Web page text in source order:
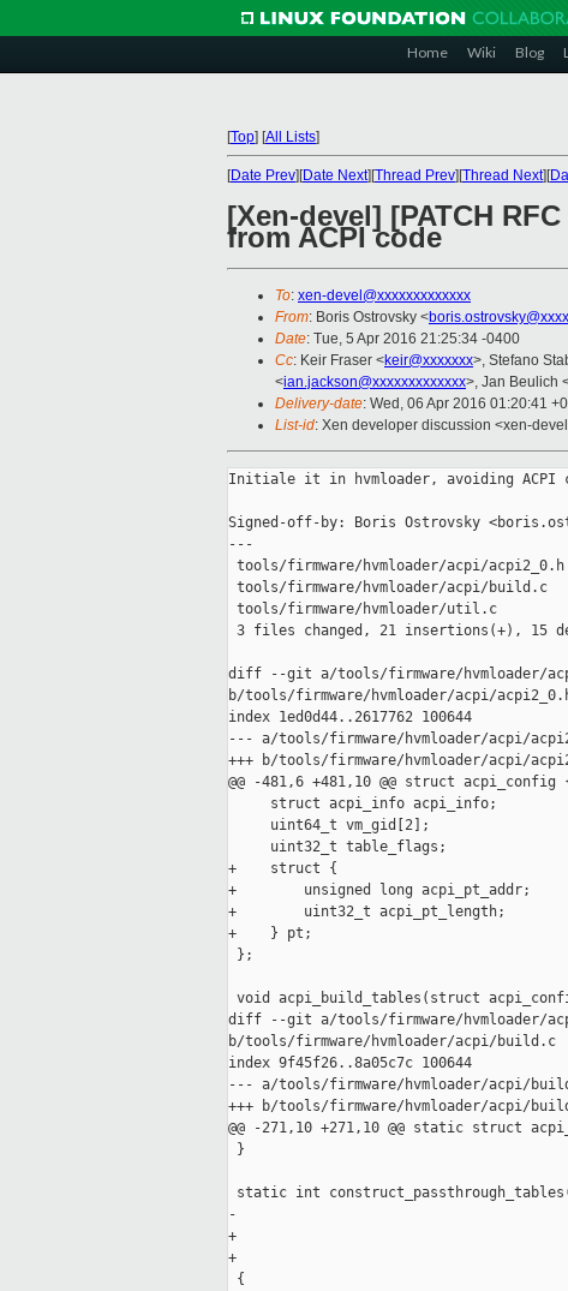
Home Wiki Blog
[Top] [All Lists]
[Date Prev][Date Next][Thread Prev][Thread Next][
[Xen-devel] [PATCH
from ACPI code
To: xen-devel@xxxxxxxxxxxxx
From: Boris Ostrovsky <
Date: Tue, 5 Apr 2016 21:25:34 -0400
Cc: Keir Fraser <keir@xxxxxxx>, Stefano
<ian.jackson@xxxxxxxxxxxxx>, Jan Beulich
Delivery-date: Wed, 06 Apr 2016 01:20:41
List-id: Xen developer discussion <xen-
Initiale it in hvmloader, avoiding ACPI
Signed-off-by: Boris Ostrovsky
---
tools/firmware/hvmloader/acpi/
tools/firmware/hvmloader/acpi/
tools/firmware/hvmloader/util.c         |
3 files changed, 21 insertions(+), 15
diff --git a/tools/firmware/hvmloader/
b/tools/firmware/hvmloader/acpi/
index 1ed0d44..2617762 100644
--- a/tools/firmware/hvmloader/acpi/
+++ b/tools/firmware/hvmloader/acpi/
@@ -481,6 +481,10 @@ struct acpi_config
     struct acpi_info acpi_info;
     uint64_t vm_gid[2];
     uint32_t table_flags;
+    struct {
+        unsigned long acpi_pt_addr;
+        uint32_t acpi_pt_length;
+    } pt;
};
void acpi_build_tables(struct
diff --git a/tools/firmware/hvmloader/
b/tools/firmware/hvmloader/acpi/build.c
index 9f45f26..8a05c7c 100644
--- a/tools/firmware/hvmloader/acpi/
+++ b/tools/firmware/hvmloader/acpi/
@@ -271,10 +271,10 @@ static struct
}
static int
-                                        int
+
+
{